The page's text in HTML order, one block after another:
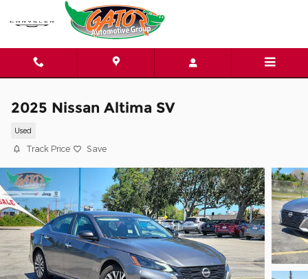
Skip to main content
2025 Nissan Altima SV
Used
Track Price Save